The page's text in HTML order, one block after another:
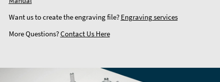
Want us to create the engraving file? Engraving services
More Questions?Contact Us Here